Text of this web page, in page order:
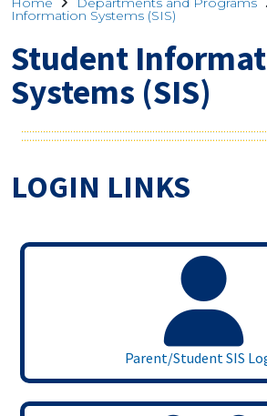
Information Systems (SIS)
Student
Systems (SIS)
LOGIN LINKS
Parent/Student SIS